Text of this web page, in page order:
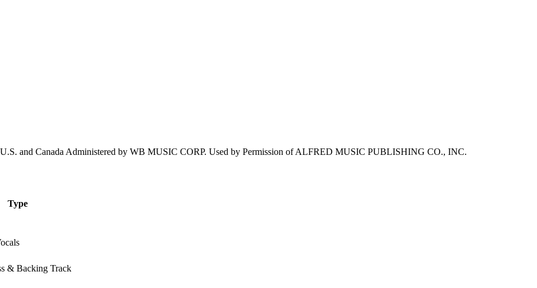
and Canada Administered by WB MUSIC CORP. Used by Permission of ALFRED MUSIC PUBLISHING CO., INC.
Type
& Backing Track